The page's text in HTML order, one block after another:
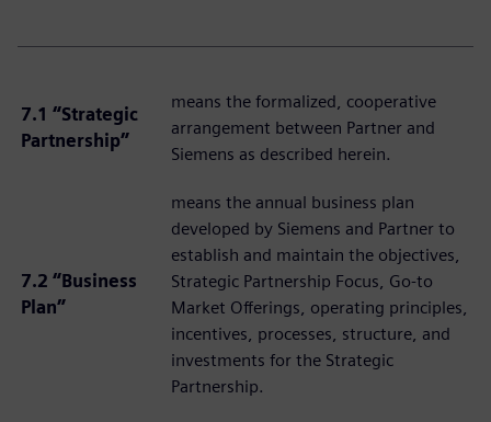
7.1 “Strategic
Partnership”
means the formalized, cooperative
arrangement between Partner and
Siemens as described herein.
7.2 “Business
Plan”
means the annual business plan
developed by Siemens and Partner to
establish and maintain the objectives,
Strategic Partnership Focus, Go-to
Market Offerings, operating principles,
incentives, processes, structure, and
investments for the Strategic
Partnership.